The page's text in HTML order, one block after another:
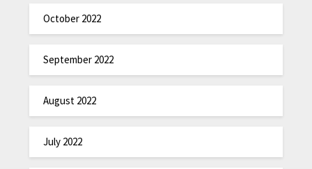
October 2022
September 2022
August 2022
July 2022